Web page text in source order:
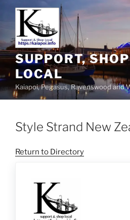
SUPPORT,
LOCAL
Kaiapoi, Pegasus, Ravenswood and
Style Strand New
Return to Directory